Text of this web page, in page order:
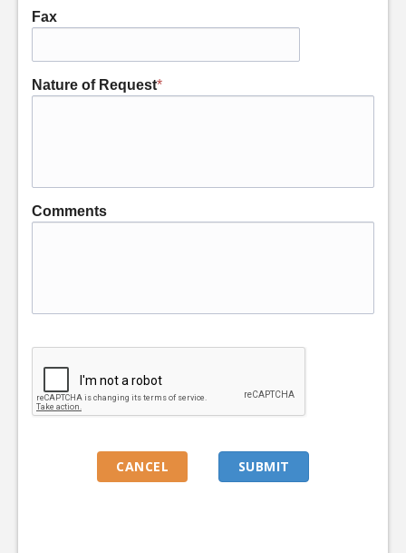
Fax
Nature of Request*
Comments